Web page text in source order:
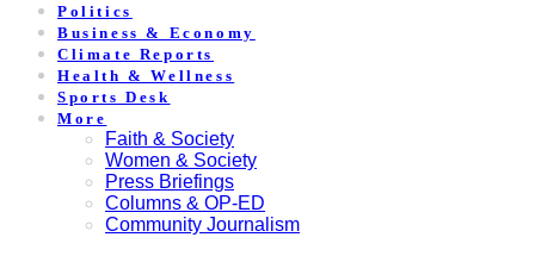
Politics
Business & Economy
Climate Reports
Health & Wellness
Sports Desk
More
Faith & Society
Women & Society
Press Briefings
Columns & OP-ED
Community Journalism